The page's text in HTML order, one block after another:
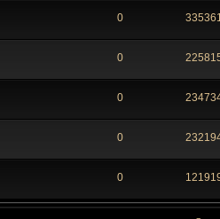
0 335361
0
0
0
0